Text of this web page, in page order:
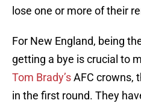
lose one or more of their
For New England, being
getting a bye is crucial to
Tom Brady’sAFC crowns,
in the first round. They